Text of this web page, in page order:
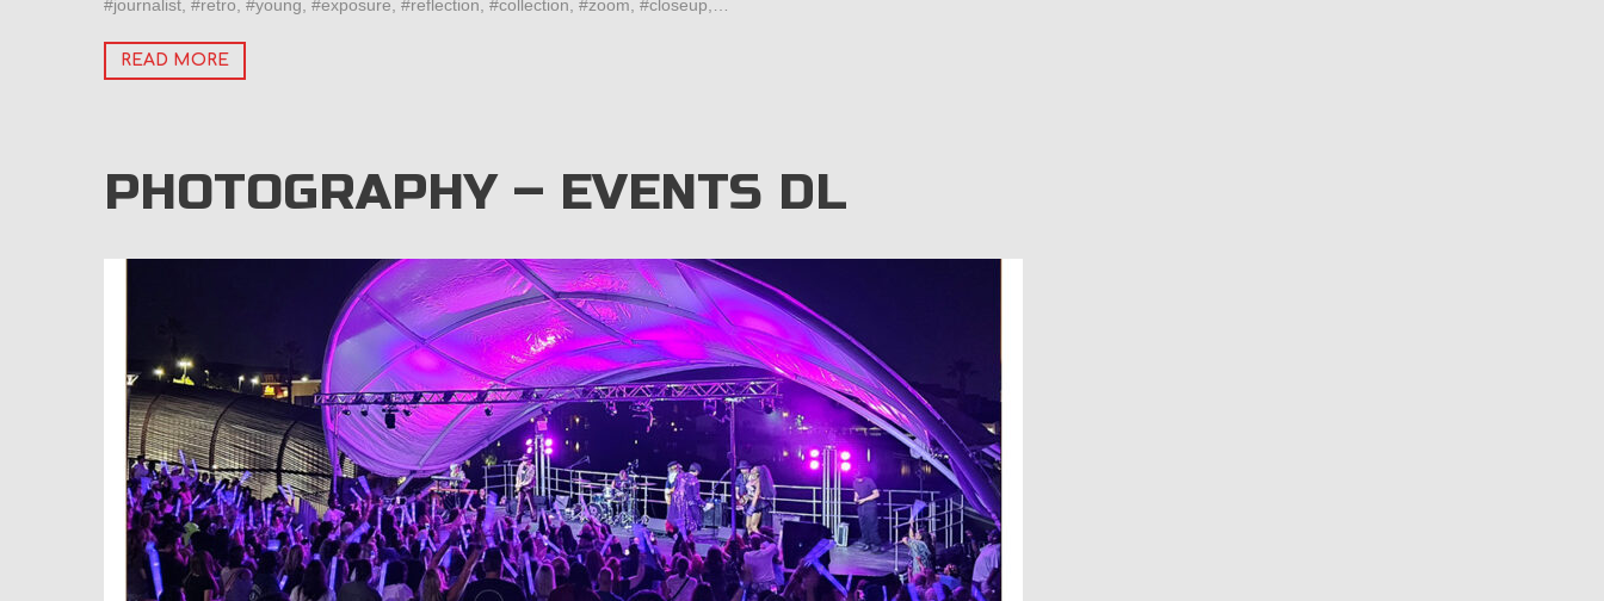
#journalist, #retro, #young, #exposure, #reflection, #collection, #zoom, #closeup,…
READ MORE
PHOTOGRAPHY – EVENTS DL